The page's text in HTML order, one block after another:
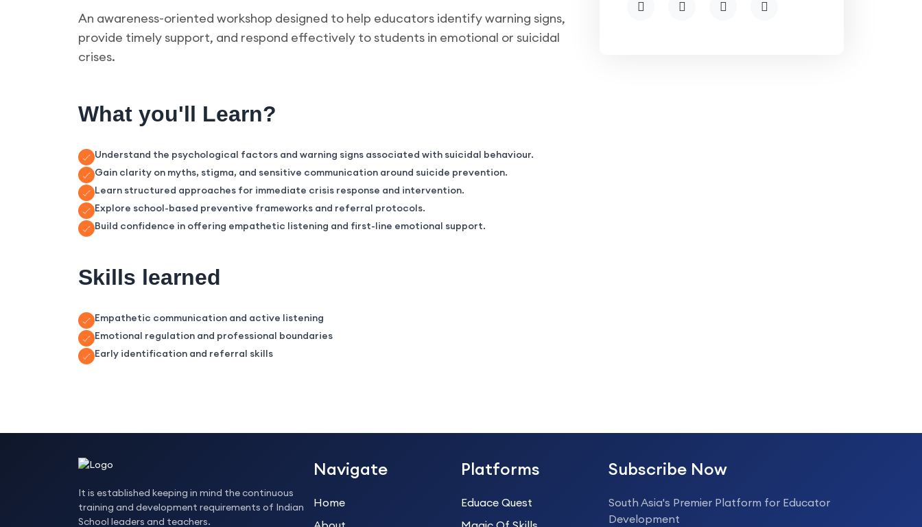
An awareness-oriented workshop designed to help educators identify warning signs,
provide timely support, and respond effectively to students in emotional or suicidal
crises.
What you'll Learn?
Understand the psychological factors and warning signs associated with suicidal behaviour.
Gain clarity on myths, stigma, and sensitive communication around suicide prevention.
Learn structured approaches for immediate crisis response and intervention.
Explore school-based preventive frameworks and referral protocols.
Build confidence in offering empathetic listening and first-line emotional support.
Skills learned
Empathetic communication and active listening
Emotional regulation and professional boundaries
Early identification and referral skills
It is established keeping in mind the continuous
training and development requirements of Indian
School leaders and teachers.
Navigate
Home
Platforms
Eduace Quest
Subscribe Now
South Asia's Premier Platform for Educator
Development